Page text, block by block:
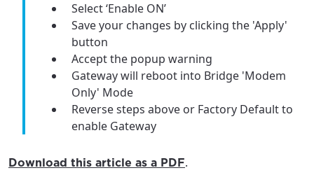
Select ‘Enable ON’
Save your changes by clicking the 'Apply'
button
Accept the popup warning
Gateway will reboot into Bridge 'Modem
Only' Mode
Reverse steps above or Factory Default to
enable Gateway
Download this article as a PDF.